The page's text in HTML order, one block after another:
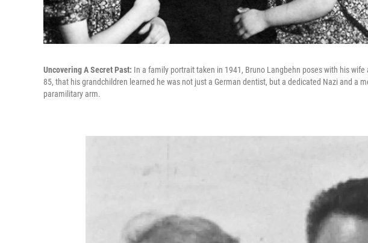
Uncovering A Secret Past: In a family portrait taken in 1941, Bruno Langbehn poses with his
85, that his grandchildren learned he was not just a German dentist, but a dedicated Nazi and a
paramilitary arm.